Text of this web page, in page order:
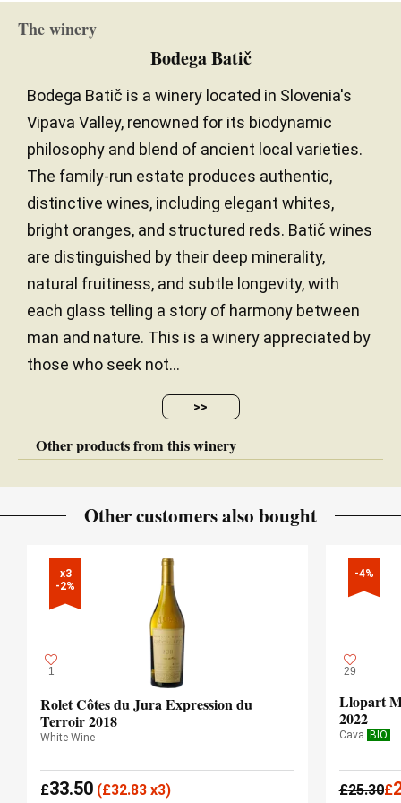
The winery
Bodega Batič
Bodega Batič is a winery located in Slovenia's
Vipava Valley, renowned for its biodynamic
philosophy and blend of ancient local varieties.
The family-run estate produces authentic,
distinctive wines, including elegant whites,
bright oranges, and structured reds. Batič wines
are distinguished by their deep minerality,
natural fruitiness, and subtle longevity, with
each glass telling a story of harmony between
man and nature. This is a winery appreciated by
those who seek not...
>>
Other products from this winery
Other customers also bought
x3
-2%
1
Rolet Côtes du Jura Expression du
Terroir 2018
White Wine
£33.50 (£32.83 x3)
-4%
29
Llopart
2022
Cava BIO
£25.30£